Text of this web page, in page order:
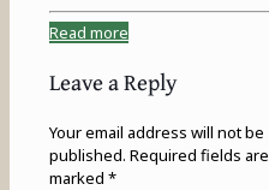
Read more
Leave a Reply
Your email address will not be
published. Required fields are
marked *